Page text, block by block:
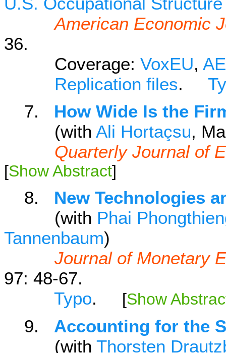
American Economic
36.
Coverage: VoxEU,
Replication files.
7. How Wide Is the
(with Ali Hortaçsu,
Quarterly Journal of
[Show Abstract]
8. New Technologies
(with Phai
Tannenbaum)
Journal of Monetary
97: 48-67.
Typo. [Show
9. Accounting for the
(with Thorsten